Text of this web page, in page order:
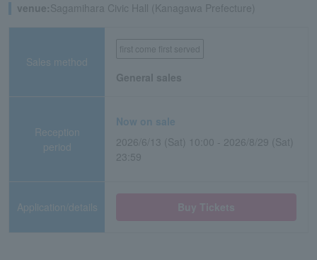
venue:Sagamihara Civic Hall (Kanagawa Prefecture)
Sales method
first come first served
General sales
Reception
period
Now on sale
2026/6/13 (Sat) 10:00 - 2026/8/29 (Sat)
23:59
Application/details